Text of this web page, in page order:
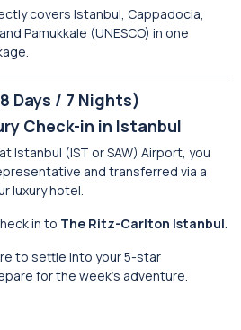
covers Istanbul, Cappadocia,
Pamukkale (UNESCO) in one
Days / 7 Nights)
Check-in in Istanbul
Istanbul (IST or SAW) Airport, you
and transferred via a
luxury hotel.
in to The Ritz-Carlton Istanbul.
to settle into your 5-star
for the week’s adventure.